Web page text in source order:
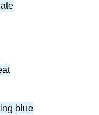
blue